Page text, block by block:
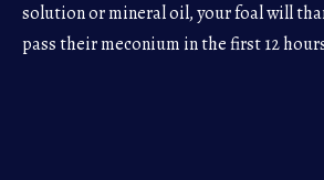
solution or mineral oil, your foal will
pass their meconium in the first 12